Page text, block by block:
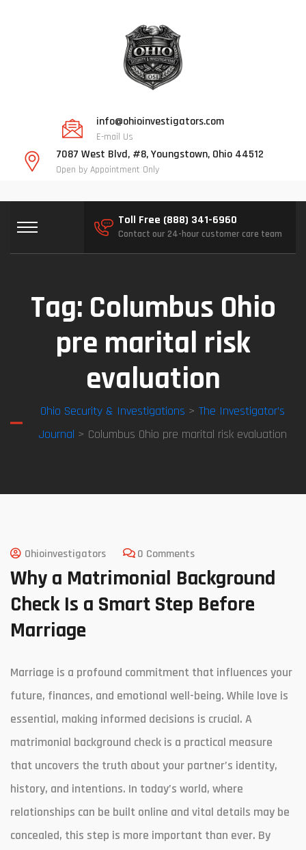
info@ohioinvestigators.com
E-mail Us
7087 West Blvd, #8, Youngstown, Ohio 44512
Open by Appointment Only
Toll Free (888) 341-6960
Contact our 24-hour customer care team
Tag: Columbus Ohio
pre marital risk
evaluation
Ohio Security & Investigations > The Investigator’s
Journal > Columbus Ohio pre marital risk evaluation
Ohioinvestigators 0 Comments
Why a Matrimonial Background
Check Is a Smart Step Before
Marriage
Marriage is a profound commitment that influences your
future, finances, and emotional well-being. While love is
essential, making informed decisions is crucial. A
matrimonial background check is a practical measure
that uncovers the truth about your partner’s identity,
history, and intentions. In today’s world, where
relationships can be built online and vital details may be
concealed, this step is more important than ever. By